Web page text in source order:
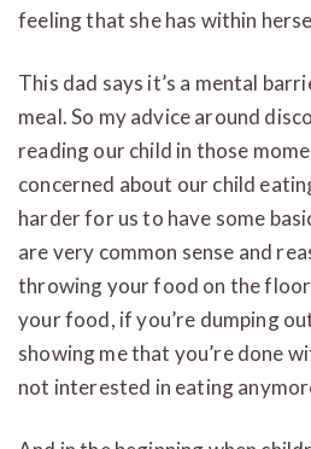
feeling that she has within
This dad says it’s a mental
meal. So my advice around
reading our child in those
concerned about our child
harder for us to have some
are very common sense and
throwing your food on the
your food, if you’re dumping
showing me that you’re done
not interested in eating